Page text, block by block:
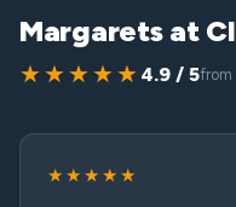
Margarets at
★★★★★ 4.9 / 5from
★★★★★